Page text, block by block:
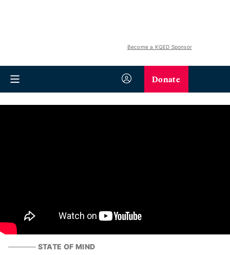
Become a KQED Sponsor
Donate
STATE OF MIND